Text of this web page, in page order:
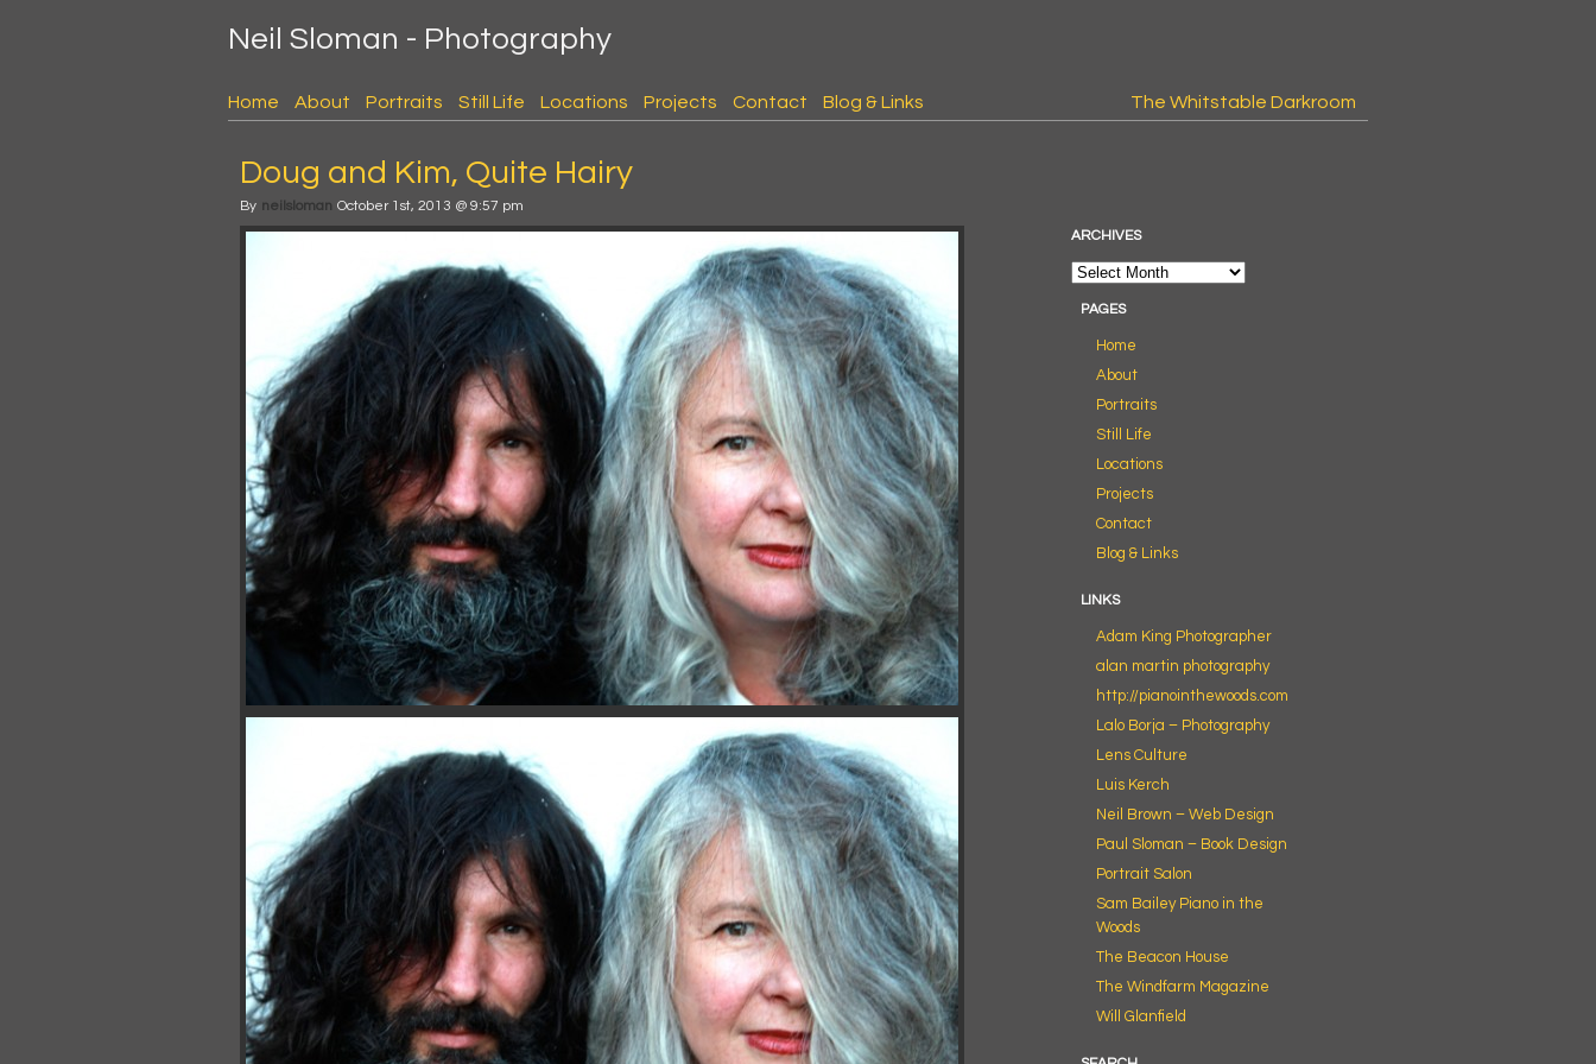
Neil Sloman - Photography
Home About Portraits Still Life Locations Projects Contact Blog & Links The Whitstable Darkroom
Doug and Kim, Quite Hairy
By neilsloman October 1st, 2013 @ 9:57 pm
ARCHIVES
PAGES
Home
About
Portraits
Still Life
Locations
Projects
Contact
Blog & Links
LINKS
Adam King Photographer
alan martin photography
http://pianointhewoods.com
Lalo Borja – Photography
Lens Culture
Luis Kerch
Neil Brown – Web Design
Paul Sloman – Book Design
Portrait Salon
Sam Bailey Piano in the
Woods
The Beacon House
The Windfarm Magazine
Will Glanfield